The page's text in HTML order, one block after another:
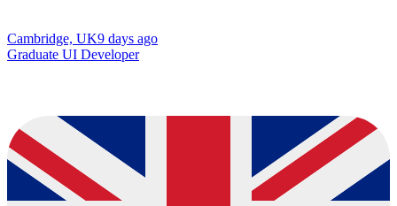
Cambridge, UK9 days ago
Graduate UI Developer